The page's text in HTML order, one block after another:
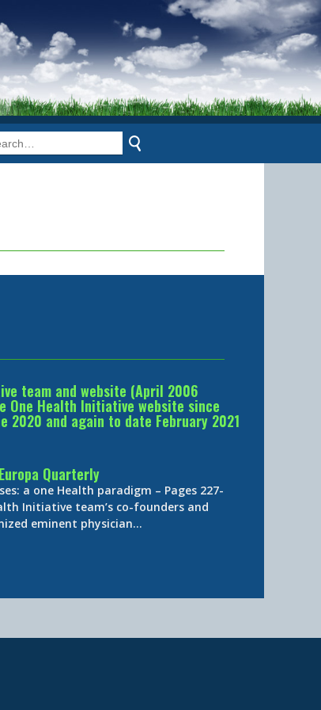
team and website (April 2006
One Health Initiative website since
2020 and again to date February 2021
Quarterly
a one Health paradigm – Pages 227-
Initiative team’s co-founders and
eminent physician…